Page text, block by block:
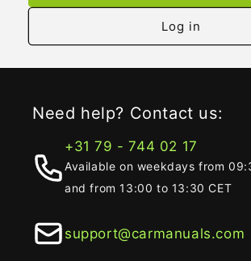
Log in
Need help? Contact us:
+31 79 - 744 02 17
Available on weekdays from
and from 13:00 to 13:30 CET
support@carmanuals.com